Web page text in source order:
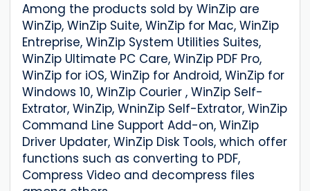
Among the products sold by WinZip are
WinZip, WinZip Suite, WinZip for Mac, WinZip
Entreprise, WinZip System Utilities Suites,
WinZip Ultimate PC Care, WinZip PDF Pro,
WinZip for iOS, WinZip for Android, WinZip for
Windows 10, WinZip Courier , WinZip Self-
Extrator, WinZip, WninZip Self-Extrator, WinZip
Command Line Support Add-on, WinZip
Driver Updater, WinZip Disk Tools, which offer
functions such as converting to PDF,
Compress Video and decompress files